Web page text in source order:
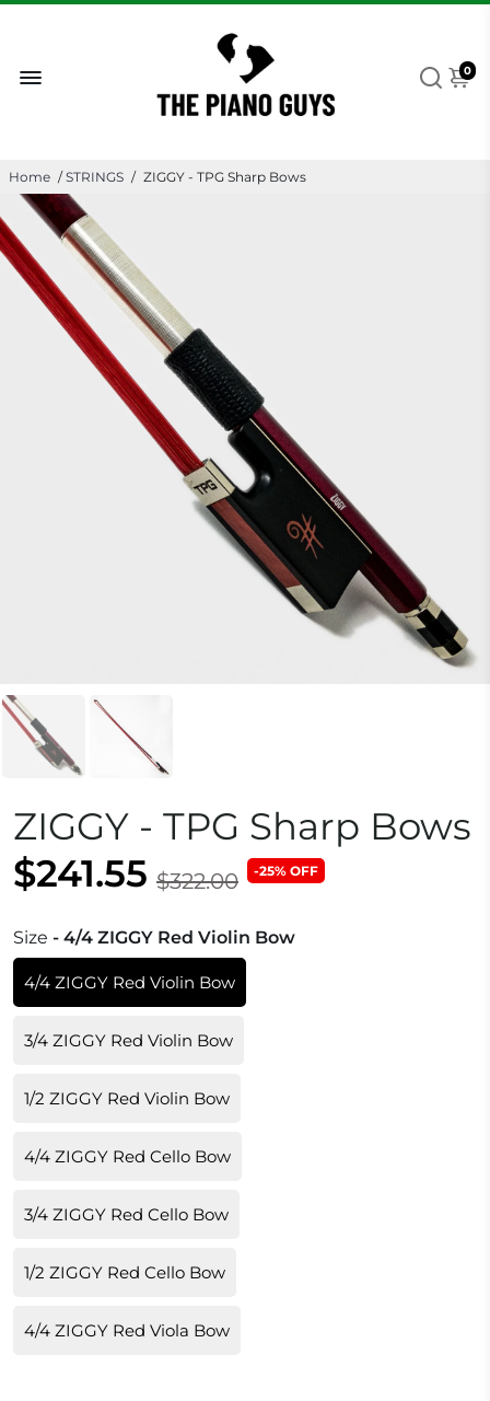
0
Home / STRINGS / ZIGGY - TPG Sharp Bows
ZIGGY - TPG Sharp Bows
$241.55 $322.00 -25% OFF
Size - 4/4 ZIGGY Red Violin Bow
4/4 ZIGGY Red Violin Bow
3/4 ZIGGY Red Violin Bow
1/2 ZIGGY Red Violin Bow
4/4 ZIGGY Red Cello Bow
3/4 ZIGGY Red Cello Bow
1/2 ZIGGY Red Cello Bow
4/4 ZIGGY Red Viola Bow